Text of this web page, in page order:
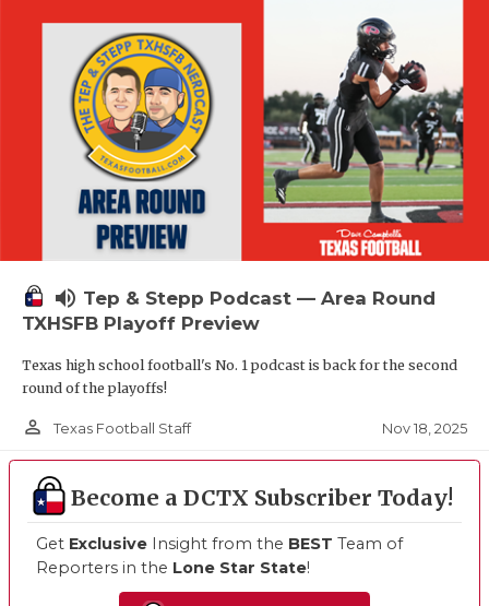
volume_up Tep & Stepp Podcast — Area Round
TXHSFB Playoff Preview
Texas high school football's No. 1 podcast is back for the second
round of the playoffs!
person_outline Texas Football Staff Nov 18, 2025
Become a DCTX Subscriber Today!
Get Exclusive Insight from the BEST Team of
Reporters in the Lone Star State!